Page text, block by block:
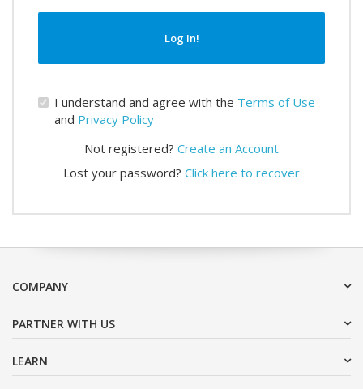
Log In!
I understand and agree with the Terms of Use
and Privacy Policy
Not registered? Create an Account
Lost your password? Click here to recover
COMPANY
PARTNER WITH US
LEARN